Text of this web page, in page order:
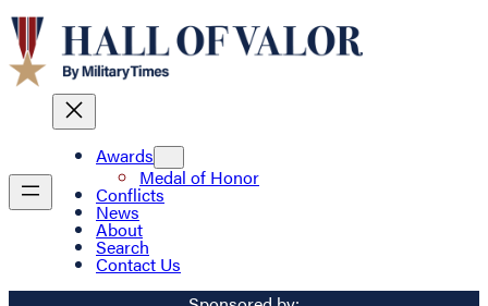
Awards
Medal of Honor
Conflicts
News
About
Search
Contact Us